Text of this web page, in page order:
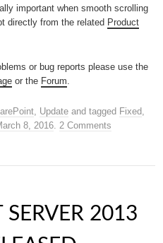
important when smooth scrolling
directly from the related Product
or bug reports please use the
or the Forum.
, Updateand tagged Fixed,
8, 2016. 2 Comments
2013